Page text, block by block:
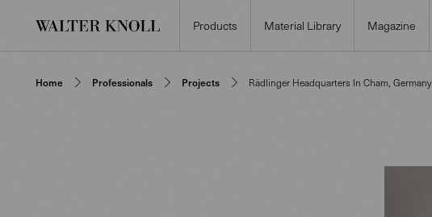
Products Material Library Magazine
Home Professionals Projects Rädlinger Headquarters In Cham, Germany